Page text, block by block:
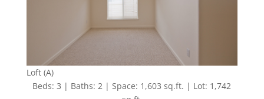
Loft (A)
Beds: 3 | Baths: 2 | Space: 1,603 sq.ft. | Lot: 1,742